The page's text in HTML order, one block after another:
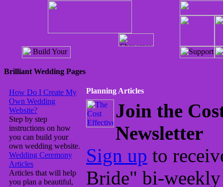
Brilliant Wedding Pages
How Do I Create My
Own Wedding
Website?
Step by step
instructions on how
you can build your
own wedding website.
Wedding Ceremony
Articles
Articles that will help
you plan a beautiful,
Planning Articles
Join the
Newsletter
Sign up to
Bride" bi-